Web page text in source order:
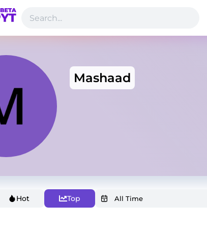
Mashaad
Hot Top